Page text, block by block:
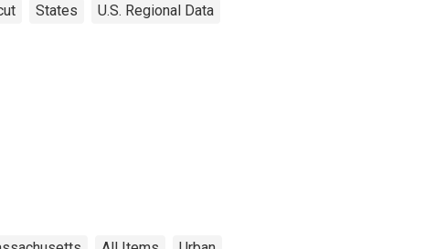
States U.S. Regional Data